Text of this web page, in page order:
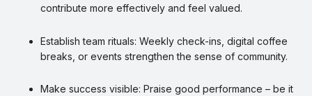
contribute more effectively and feel valued.
Establish team rituals: Weekly check-ins, digital coffee
breaks, or events strengthen the sense of community.
Make success visible: Praise good performance – be it